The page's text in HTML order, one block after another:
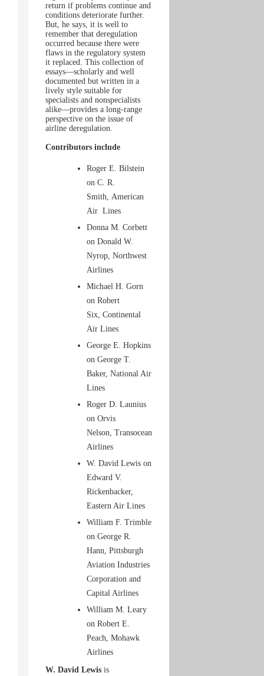
return if problems continue and
conditions deteriorate further.
But, he says, it is well to
remember that deregulation
occurred because there were
flaws in the regulatory system
it replaced. This collection of
essays—scholarly and well
documented but written in a
lively style suitable for
specialists and nonspecialists
alike—provides a long-range
perspective on the issue of
airline deregulation.
Contributors include
Roger E. Bilstein
on C. R.
Smith, American
Air Lines
Donna M. Corbett
on Donald W.
Nyrop, Northwest
Airlines
Michael H. Gorn
on Robert
Six, Continental
Air Lines
George E. Hopkins
on George T.
Baker, National Air
Lines
Roger D. Launius
on Orvis
Nelson, Transocean
Airlines
W. David Lewis on
Edward V.
Rickenbacker,
Eastern Air Lines
William F. Trimble
on George R.
Hann, Pittsburgh
Aviation Industries
Corporation and
Capital Airlines
William M. Leary
on Robert E.
Peach, Mohawk
Airlines
W. David Lewis is